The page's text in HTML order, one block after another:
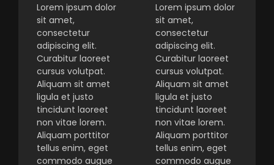
Lorem ipsum dolor
sit amet,
consectetur
adipiscing elit.
Curabitur laoreet
cursus volutpat.
Aliquam sit amet
ligula et justo
tincidunt laoreet
non vitae lorem.
Aliquam porttitor
tellus enim, eget
commodo augue
Lorem ipsum dolor
sit amet,
consectetur
adipiscing elit.
Curabitur laoreet
cursus volutpat.
Aliquam sit amet
ligula et justo
tincidunt laoreet
non vitae lorem.
Aliquam porttitor
tellus enim, eget
commodo augue